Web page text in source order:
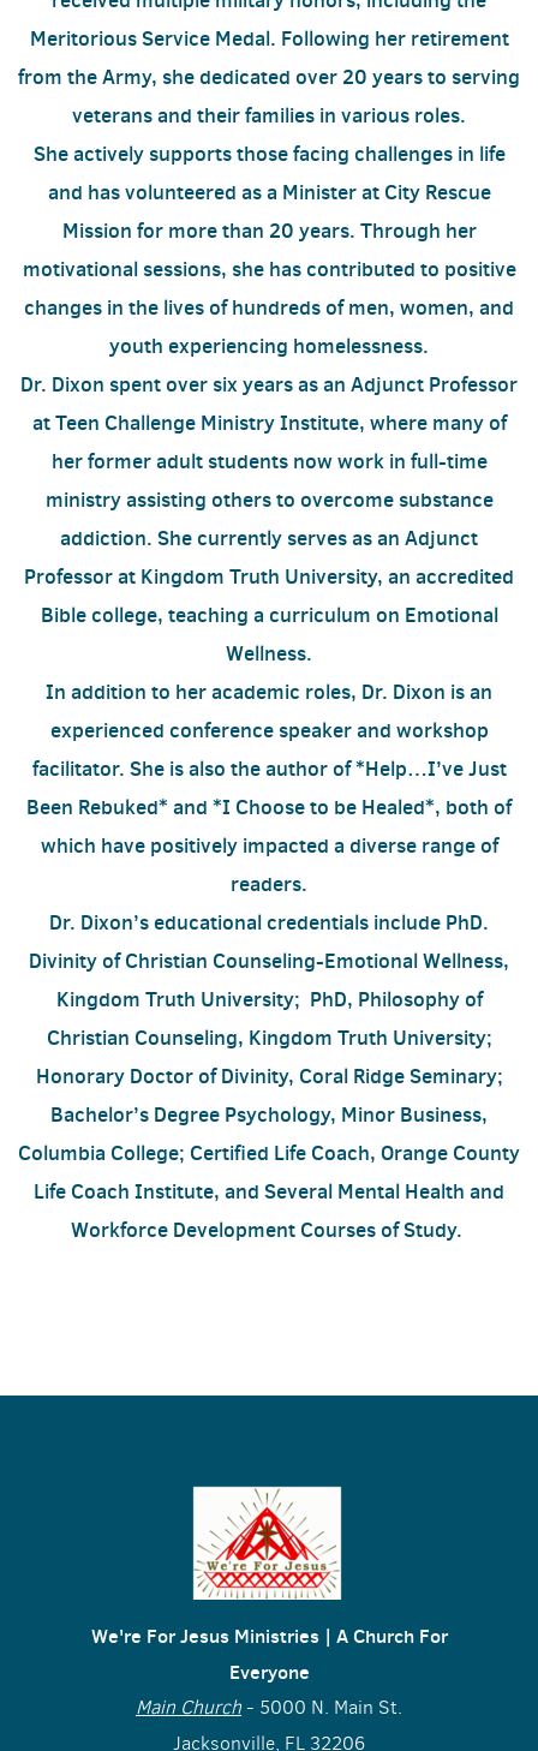
Meritorious Service Medal. Following her retirement
from the Army, she dedicated over 20 years to serving
veterans and their families in various roles.
She actively supports those facing challenges in life
and has volunteered as a Minister at City Rescue
Mission for more than 20 years. Through her
motivational sessions, she has contributed to positive
changes in the lives of hundreds of men, women, and
youth experiencing homelessness.
Dr. Dixon spent over six years as an Adjunct Professor
at Teen Challenge Ministry Institute, where many of
her former adult students now work in full-time
ministry assisting others to overcome substance
addiction. She currently serves as an Adjunct
Professor at Kingdom Truth University, an accredited
Bible college, teaching a curriculum on Emotional
Wellness.
In addition to her academic roles, Dr. Dixon is an
experienced conference speaker and workshop
facilitator. She is also the author of *Help…I’ve Just
Been Rebuked* and *I Choose to be Healed*, both of
which have positively impacted a diverse range of
readers.
Dr. Dixon’s educational credentials include PhD.
Divinity of Christian Counseling-Emotional Wellness,
Kingdom Truth University; PhD, Philosophy of
Christian Counseling, Kingdom Truth University;
Honorary Doctor of Divinity, Coral Ridge Seminary;
Bachelor’s Degree Psychology, Minor Business,
Columbia College; Certified Life Coach, Orange County
Life Coach Institute, and Several Mental Health and
Workforce Development Courses of Study.
We're For Jesus Ministries | A Church For
Everyone
Main Church- 5000 N. Main St.
Jacksonville, FL 32206